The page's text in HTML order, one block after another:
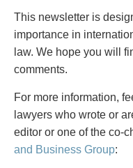
CONTACT
PAYMENTS
Alternative Dispute
Aviation
Cannabis
Start or defend a lawsuit
Resolve a business
Start a business
This newsletter is
importance in
law. We hope you will
comments.
For more information,
lawyers who wrote or
editor or one of the co-
and Business Group: